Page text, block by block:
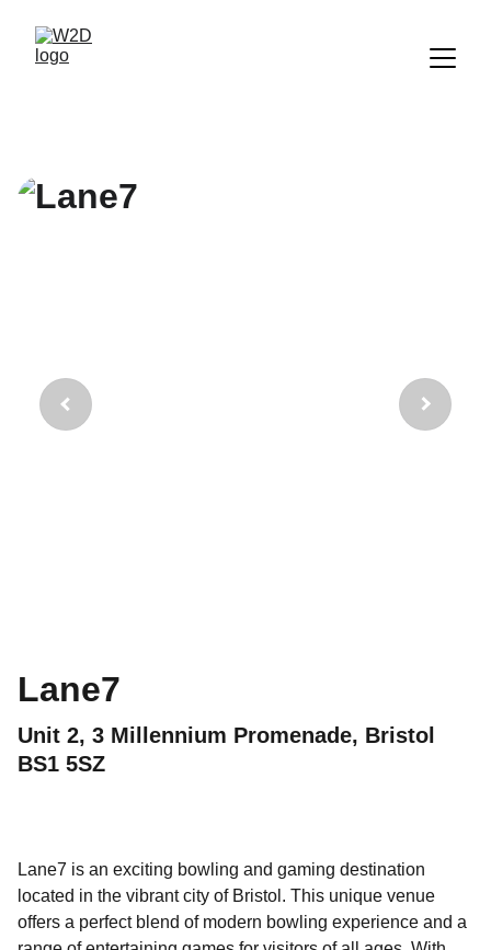
Lane7
Unit 2, 3 Millennium Promenade, Bristol
BS1 5SZ
Lane7 is an exciting bowling and gaming destination
located in the vibrant city of Bristol. This unique venue
offers a perfect blend of modern bowling experience and a